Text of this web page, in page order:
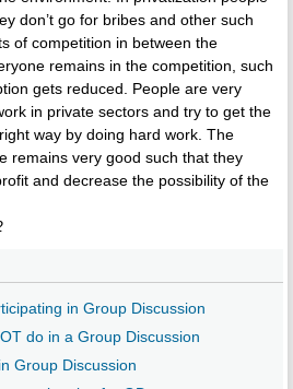
don’t go for bribes and other such
of competition in between the
remains in the competition, such
gets reduced. People are very
in private sectors and try to get the
way by doing hard work. The
remains very good such that they
and decrease the possibility of the
in Group Discussion
do in a Group Discussion
Group Discussion